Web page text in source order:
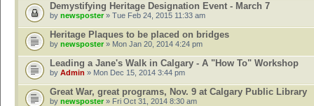
Demystifying Heritage Designation Event - March 7
by newsposter» Tue Feb 24, 2015 11:33 am
Heritage Plaques to be placed on bridges
by newsposter » Mon Jan 20, 2014 4:24 pm
Leading a Jane's Walk in Calgary - A "How To" Workshop
by Admin » Mon Dec 15, 2014 3:44 pm
Great War, great programs, Nov. 9 at Calgary Public Library
by newsposter » Fri Oct 31, 2014 8:30 am